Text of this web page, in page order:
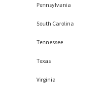
Pennsylvania
South Carolina
Tennessee
Texas
Virginia